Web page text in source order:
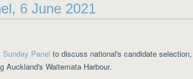
6 June 2021
Panel to discuss national's candidate
Waitemata Harbour.